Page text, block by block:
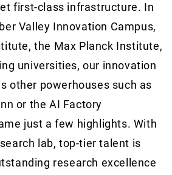
first-class infrastructure. In
Valley Innovation Campus,
the Max Planck Institute,
universities, our innovation
other powerhouses such as
or the AI Factory
just a few highlights. With
lab, top-tier talent is
research excellence